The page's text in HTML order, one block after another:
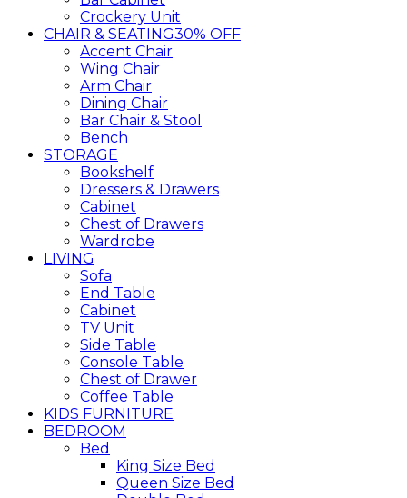
Crockery Unit
CHAIR & SEATING30% OFF
Accent Chair
Wing Chair
Arm Chair
Dining Chair
Bar Chair & Stool
Bench
STORAGE
Bookshelf
Dressers & Drawers
Cabinet
Chest of Drawers
Wardrobe
LIVING
Sofa
End Table
Cabinet
TV Unit
Side Table
Console Table
Chest of Drawer
Coffee Table
KIDS FURNITURE
BEDROOM
Bed
King Size Bed
Queen Size Bed